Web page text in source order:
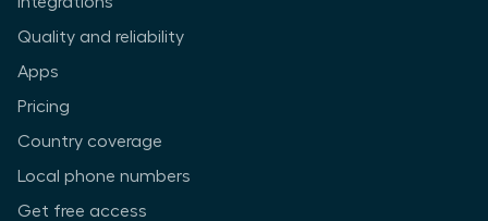
Quality and reliability
Apps
Pricing
Country coverage
Local phone numbers
Get free access